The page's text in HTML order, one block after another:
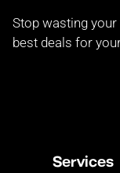
Stop wasting
best deals for
Services